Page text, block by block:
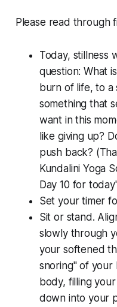
Please read through
Today, stillness
question: What
burn of life, to a
something that
want in this
like giving up?
push back?
Kundalini Yoga
Day 10 for
Set your timer
Sit or stand.
slowly through
your softened
snoring" of your
body, filling
down into your